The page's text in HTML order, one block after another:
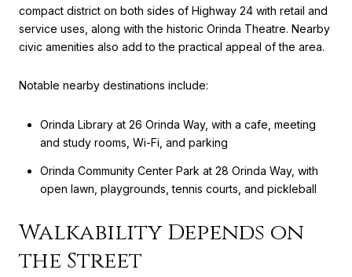
compact district on both sides of Highway 24 with retail and
service uses, along with the historic Orinda Theatre. Nearby
civic amenities also add to the practical appeal of the area.
Notable nearby destinations include:
Orinda Library at 26 Orinda Way, with a cafe, meeting
and study rooms, Wi-Fi, and parking
Orinda Community Center Park at 28 Orinda Way, with
open lawn, playgrounds, tennis courts, and pickleball
Walkability Depends on
the Street